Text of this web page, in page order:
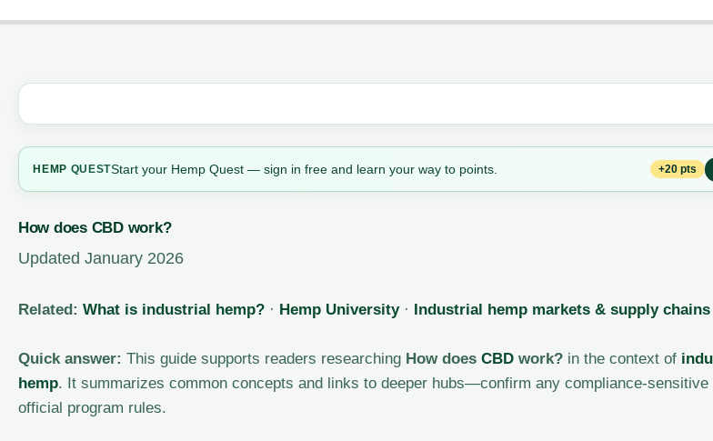
HEMP QUESTStart your Hemp Quest — sign in free and learn your way to points. +20 pts
How does CBD work?
Updated January 2026
Related: What is industrial hemp? · Hemp University· Industrial hemp markets & supply chains
Quick answer: This guide supports readers researching How does CBD work? in the context of
hemp. It summarizes common concepts and links to deeper hubs—confirm any compliance-sensitive
official program rules.